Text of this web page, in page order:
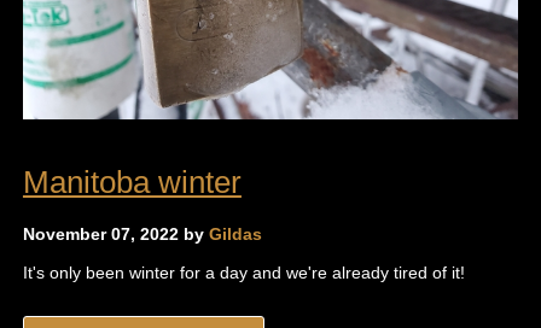
Manitoba winter
November 07, 2022 by Gildas
It's only been winter for a day and we're already tired of it!